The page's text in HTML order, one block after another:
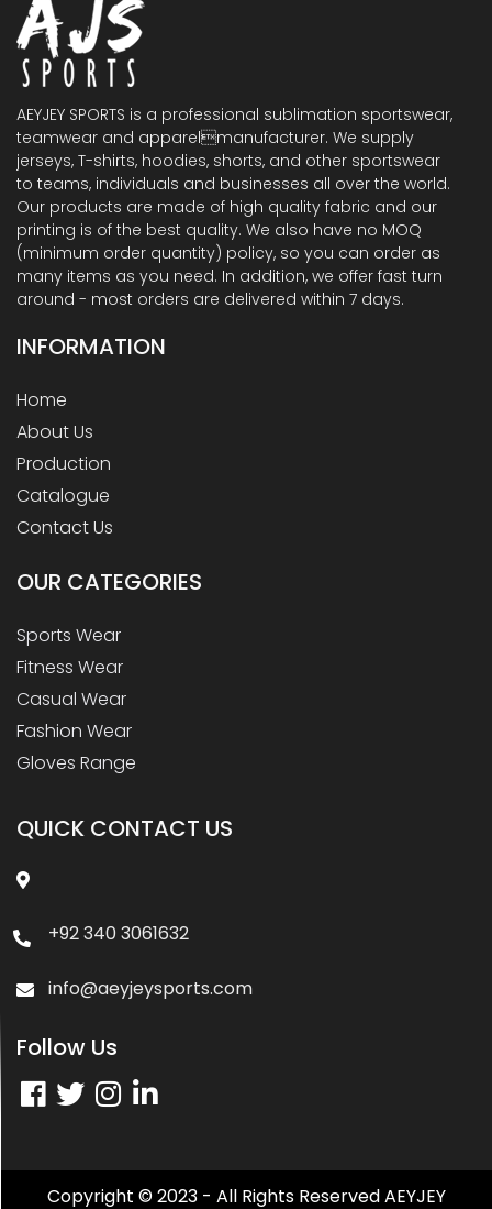
AEYJEY SPORTS is a professional sublimation sportswear,
teamwear and apparelmanufacturer. We supply
jerseys, T-shirts, hoodies, shorts, and other sportswear
to teams, individuals and businesses all over the world.
Our products are made of high quality fabric and our
printing is of the best quality. We also have no MOQ
(minimum order quantity) policy, so you can order as
many items as you need. In addition, we offer fast turn
around - most orders are delivered within 7 days.
INFORMATION
Home
About Us
Production
Catalogue
Contact Us
OUR CATEGORIES
Sports Wear
Fitness Wear
Casual Wear
Fashion Wear
Gloves Range
QUICK CONTACT US
+92 340 3061632
info@aeyjeysports.com
Follow Us
Copyright © 2023 - All Rights Reserved AEYJEY